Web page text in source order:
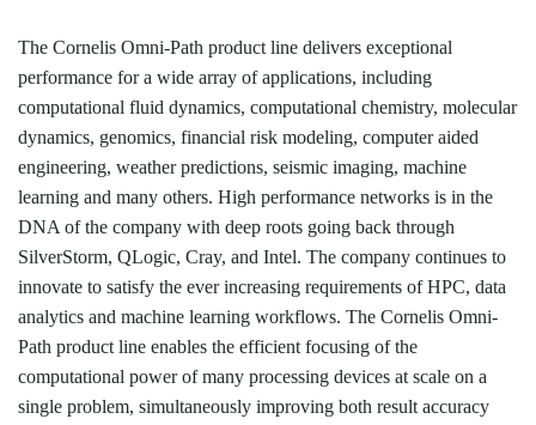
The Cornelis Omni-Path product line delivers exceptional
performance for a wide array of applications, including
computational fluid dynamics, computational chemistry, molecular
dynamics, genomics, financial risk modeling, computer aided
engineering, weather predictions, seismic imaging, machine
learning and many others. High performance networks is in the
DNA of the company with deep roots going back through
SilverStorm, QLogic, Cray, and Intel. The company continues to
innovate to satisfy the ever increasing requirements of HPC, data
analytics and machine learning workflows. The Cornelis Omni-
Path product line enables the efficient focusing of the
computational power of many processing devices at scale on a
single problem, simultaneously improving both result accuracy